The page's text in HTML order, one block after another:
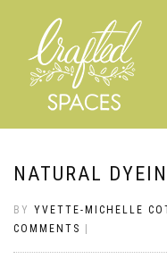
NATURAL
BY YVETTE-MICHELLE
COMMENTS